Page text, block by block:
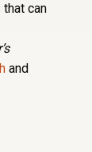
that can
and